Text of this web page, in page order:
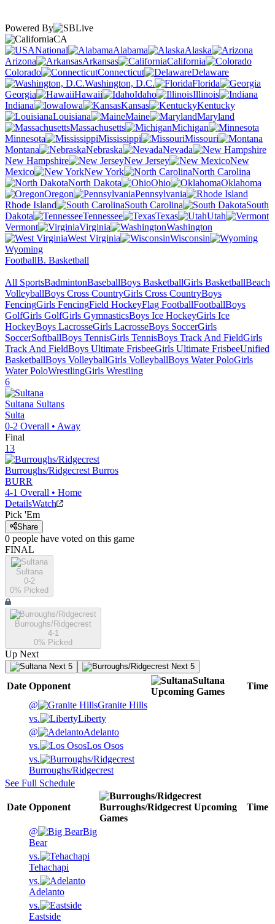
Powered By
CA
National
Alabama
Alaska
Arizona
Arkansas
California
Colorado
Connecticut
Delaware
Washington, D.C.
Florida
Georgia
Hawaii Idaho
Illinois
Indiana
Iowa Kansas
Kentucky
Louisiana
Maine
Maryland
Massachusetts
Michigan
Minnesota
Mississippi
Missouri
Montana
Nebraska
Nevada
New Hampshire
New Jersey
New
Mexico
New York
North Carolina
North Dakota
Ohio
Oklahoma
Oregon
Pennsylvania
Rhode Island
South Carolina
South
Dakota
Tennessee Texas
Utah
Vermont
Virginia
Washington
West Virginia
Wisconsin
Wyoming
FootballB. Basketball
All SportsBadmintonBaseballBoys BasketballGirls BasketballBeach
VolleyballBoys Cross CountryGirls Cross CountryBoys
FencingGirls FencingField HockeyFlag FootballFootballBoys
GolfGirls GolfGirls GymnasticsBoys Ice HockeyGirls Ice
HockeyBoys LacrosseGirls LacrosseBoys SoccerGirls
SoccerSoftballBoys TennisGirls TennisBoys Track And FieldGirls
Track And FieldBoys Ultimate FrisbeeGirls Ultimate FrisbeeUnified
BasketballBoys VolleyballGirls VolleyballBoys Water PoloGirls
Water PoloWrestlingGirls Wrestling
6
Sultana Sultans
Sulta
0-2 Overall • Away
Final
13
Burroughs/Ridgecrest Burros
BURR
4-1 Overall • Home
DetailsWatch
Pick 'Em
Share
0 people have voted on this game
FINAL
Sultana
0-2
0% Picked
Burroughs/Ridgecrest
4-1
0% Picked
Up Next
Next 5 Next 5
Date Opponent
Sultana
Upcoming Games
Time
@
Granite Hills
vs.
Liberty
@
Adelanto
vs.
Los Osos
vs.
Burroughs/Ridgecrest
See Full Schedule
Date Opponent Burroughs/Ridgecrest Upcoming
Games
Time
@
Big
Bear
vs.
Tehachapi
vs.
Adelanto
vs.
Eastside